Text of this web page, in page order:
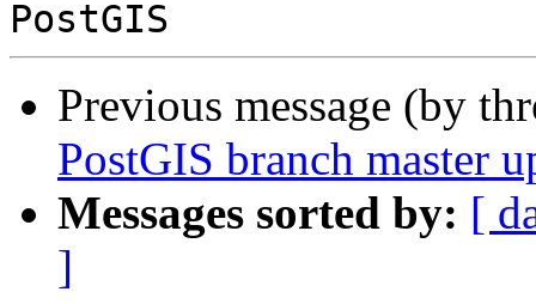
Previous message (by
PostGIS branch master
Messages sorted by: [
]